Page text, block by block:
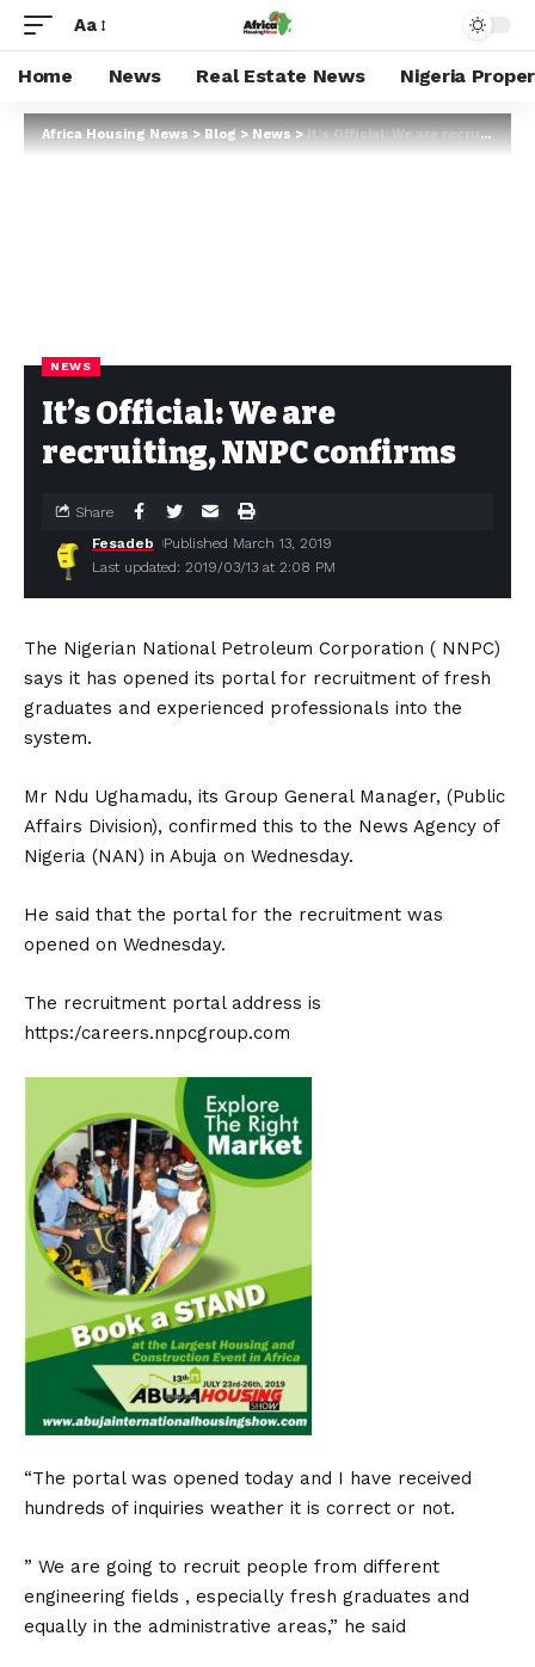
Aa
Home News Real Estate News Nigeria
Africa Housing News>Blog>News>It’s Official: We are recruiting, NNPC confirms
NEWS
It’s Official: We are
recruiting, NNPC confirms
Last updated: 2019/03/13 at 2:08 PM
Fesadeb Published March 13, 2019
Share
The Nigerian National Petroleum Corporation ( NNPC)
says it has opened its portal for recruitment of fresh
graduates and experienced professionals into the
system.
Mr Ndu Ughamadu, its Group General Manager, (Public
Affairs Division), confirmed this to the News Agency of
Nigeria (NAN) in Abuja on Wednesday.
He said that the portal for the recruitment was
opened on Wednesday.
The recruitment portal address is
https:/careers.nnpcgroup.com
“The portal was opened today and I have received
hundreds of inquiries weather it is correct or not.
” We are going to recruit people from different
engineering fields , especially fresh graduates and
equally in the administrative areas,” he said